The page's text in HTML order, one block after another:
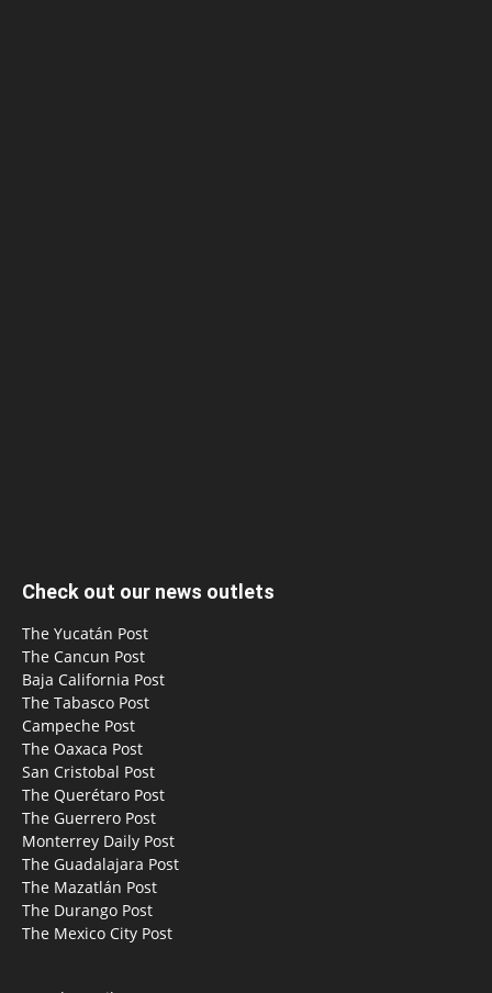
Check out our news outlets
The Yucatán Post
The Cancun Post
Baja California Post
The Tabasco Post
Campeche Post
The Oaxaca Post
San Cristobal Post
The Querétaro Post
The Guerrero Post
Monterrey Daily Post
The Guadalajara Post
The Mazatlán Post
The Durango Post
The Mexico City Post